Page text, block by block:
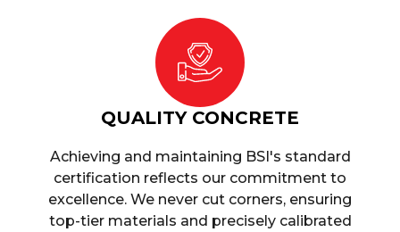
QUALITY CONCRETE
Achieving and maintaining BSI's standard
certification reflects our commitment to
excellence. We never cut corners, ensuring
top-tier materials and precisely calibrated